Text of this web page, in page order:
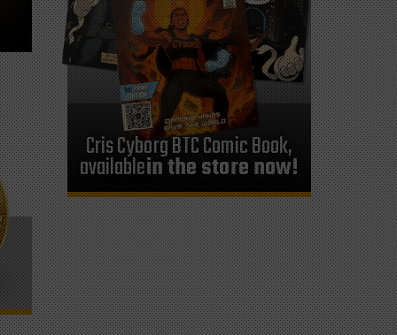
Cris Cyborg BTC Comic Book,
availablein the store now!